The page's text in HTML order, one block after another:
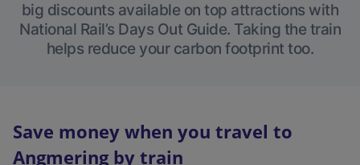
big discounts available on top attractions with
National Rail’s Days Out Guide. Taking the train
helps reduce your carbon footprint too.
Save money when you travel to
Angmering by train